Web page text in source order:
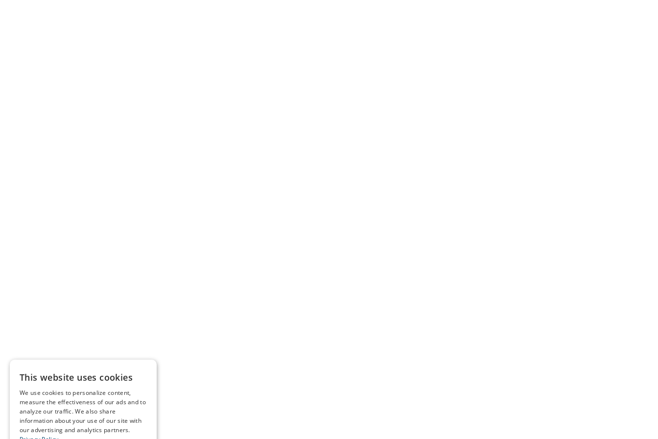
This website uses cookies
We use cookies to personalize content,
measure the effectiveness of our ads and to
analyze our traffic. We also share
information about your use of our site with
our advertising and analytics partners.